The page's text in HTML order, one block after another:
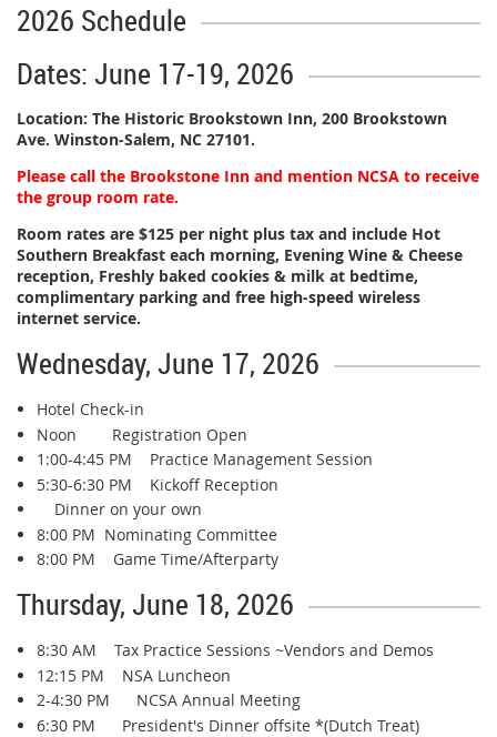
2026 Schedule
Dates: June 17-19, 2026
Location: The Historic Brookstown Inn, 200 Brookstown
Ave. Winston-Salem, NC 27101.
Please call the Brookstone Inn and mention NCSA to receive
the group room rate.
Room rates are $125 per night plus tax and include Hot
Southern Breakfast each morning, Evening Wine & Cheese
reception, Freshly baked cookies & milk at bedtime,
complimentary parking and free high-speed wireless
internet service.
Wednesday, June 17, 2026
Hotel Check-in
Noon Registration Open
1:00-4:45 PM Practice Management Session
5:30-6:30 PM Kickoff Reception
Dinner on your own
8:00 PM Nominating Committee
8:00 PM Game Time/Afterparty
Thursday, June 18, 2026
8:30 AM Tax Practice Sessions ~Vendors and Demos
12:15 PM NSA Luncheon
2-4:30 PM NCSA Annual Meeting
6:30 PM President's Dinner offsite *(Dutch Treat)